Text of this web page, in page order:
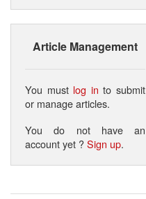
Article Management
You must log in to submit
or manage articles.
You do not have an
account yet ?Sign up.